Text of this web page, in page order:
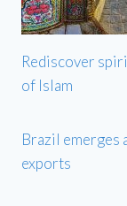
Rediscover
of Islam
Brazil emerges
exports